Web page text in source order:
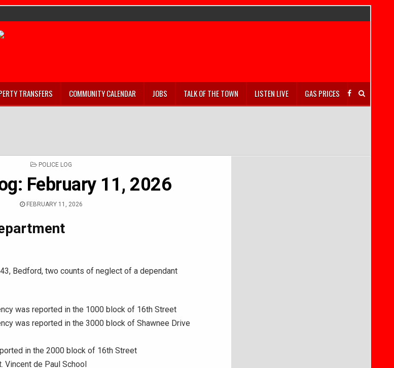
TRANSFERS COMMUNITY CALENDAR JOBS TALK OF THE TOWN LISTEN LIVE GAS PRICES
POSTED
POLICE LOG
February 11, 2026
FEBRUARY 11, 2026
Bedford, two counts of neglect of a dependant
was reported in the 1000 block of 16th Street
was reported in the 3000 block of Shawnee Drive
in the 2000 block of 16th Street
Vincent de Paul School